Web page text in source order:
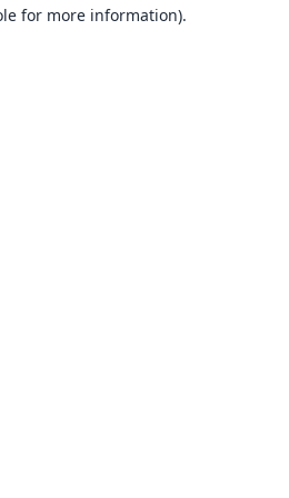
for more information).